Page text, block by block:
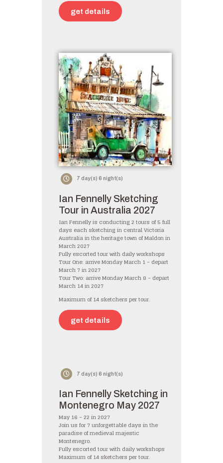
get details
7 day(s) 6 night(s)
Ian Fennelly Sketching
Tour in Australia 2027
Ian Fennelly is conducting 2 tours of 5 full
days each sketching in central Victoria
Australia in the heritage town of Maldon in
March 2027
Fully escorted tour with daily workshops
Tour One: arrive Monday March 1 – depart
March 7 in 2027
Tour Two: arrive Monday March 8 – depart
March 14 in 2027
Maximum of 14 sketchers per tour.
get details
7 day(s) 6 night(s)
Ian Fennelly Sketching in
Montenegro May 2027
May 16 – 22 in 2027
Join us for 7 unforgettable days in the
paradise of medieval majestic
Montenegro.
Fully escorted tour with daily workshops
Maximum of 14 sketchers per tour.